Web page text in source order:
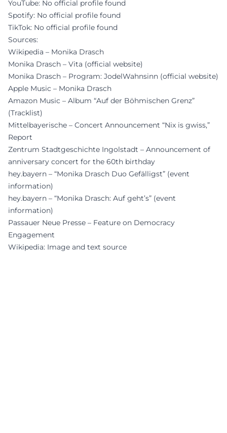
YouTube: No official profile found
Spotify: No official profile found
TikTok: No official profile found
Sources:
Wikipedia – Monika Drasch
Monika Drasch – Vita (official website)
Monika Drasch – Program: JodelWahnsinn (official website)
Apple Music – Monika Drasch
Amazon Music – Album “Auf der Böhmischen Grenz”
(Tracklist)
Mittelbayerische – Concert Announcement “Nix is gwiss,”
Report
Zentrum Stadtgeschichte Ingolstadt – Announcement of
anniversary concert for the 60th birthday
hey.bayern – “Monika Drasch Duo Gefälligst” (event
information)
hey.bayern – “Monika Drasch: Auf geht’s” (event
information)
Passauer Neue Presse – Feature on Democracy
Engagement
Wikipedia: Image and text source